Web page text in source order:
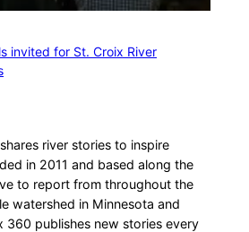
invited for St. Croix River
shares river stories to inspire
in 2011 and based along the
to report from throughout the
watershed in Minnesota and
360 publishes new stories every